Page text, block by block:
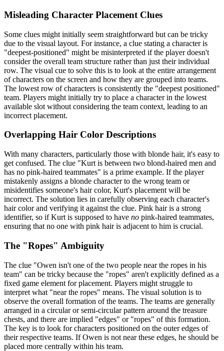
Misleading Character Placement Clues
Some clues might initially seem straightforward but can be tricky
due to the visual layout. For instance, a clue stating a character is
"deepest-positioned" might be misinterpreted if the player doesn't
consider the overall team structure rather than just their individual
row. The visual cue to solve this is to look at the entire arrangement
of characters on the screen and how they are grouped into teams.
The lowest row of characters is consistently the "deepest positioned"
team. Players might initially try to place a character in the lowest
available slot without considering the team context, leading to an
incorrect placement.
Overlapping Hair Color Descriptions
With many characters, particularly those with blonde hair, it's easy to
get confused. The clue "Kurt is between two blond-haired men and
has no pink-haired teammates" is a prime example. If the player
mistakenly assigns a blonde character to the wrong team or
misidentifies someone's hair color, Kurt's placement will be
incorrect. The solution lies in carefully observing each character's
hair color and verifying it against the clue. Pink hair is a strong
identifier, so if Kurt is supposed to have no pink-haired teammates,
ensuring that no one with pink hair is adjacent to him is crucial.
The "Ropes" Ambiguity
The clue "Owen isn't one of the two people near the ropes in his
team" can be tricky because the "ropes" aren't explicitly defined as a
fixed game element for placement. Players might struggle to
interpret what "near the ropes" means. The visual solution is to
observe the overall formation of the teams. The teams are generally
arranged in a circular or semi-circular pattern around the treasure
chests, and there are implied "edges" or "ropes" of this formation.
The key is to look for characters positioned on the outer edges of
their respective teams. If Owen is not near these edges, he should be
placed more centrally within his team.